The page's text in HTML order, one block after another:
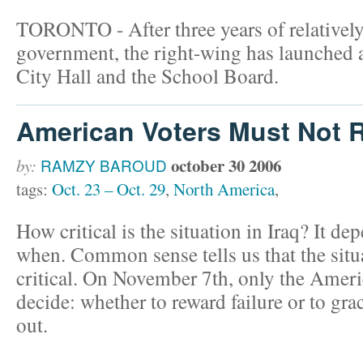
TORONTO - After three years of
government, the right-wing has launched
City Hall and the School Board.
American Voters Must Not
by: RAMZY BAROUD october 30 2006
tags: Oct. 23 – Oct. 29, North America,
How critical is the situation in Iraq? It
when. Common sense tells us that the
critical. On November 7th, only the
decide: whether to reward failure or to
out.